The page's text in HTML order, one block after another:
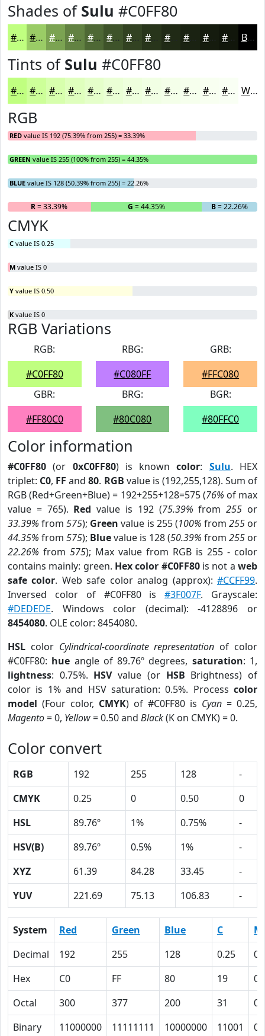
Shades of Sulu #C0FF80
#C0FF80 #9ACC66 #7BA352 #628242 #4E6835 #3E532A #324222 #202A16 #151B0E #11160B Black
Tints of Sulu #C0FF80
#C0FF80 #CDFF99 #D7FFAD #DFFFBD #E5FFCA #EAFFD5 #EEFFDD #F1FFE4 #F4FFE9 #F6FFED #F8FFF1 #F9FFF4 White
RGB
RED value IS 192 (75.39% from 255) = 33.39%
GREEN value IS 255 (100% from 255) = 44.35%
BLUE value IS 128 (50.39% from 255) = 22.26%
R= 33.39% G = 44.35% B= 22.26%
CMYK
C value IS 0.25
M value IS 0
Y value IS 0.50
K value IS 0
RGB Variations
RGB:
#C0FF80
RBG:
#C080FF
GRB:
#FFC080
GBR:
#FF80C0
BRG:
#80C080
BGR:
#80FFC0
Color information
#C0FF80 (or 0xC0FF80) is knowncolor: Sulu. HEX
triplet: C0, FF and80. RGB value is (192,255,128). Sum of
RGB (Red+Green+Blue) = 192+255+128=575 (76% of max
value = 765). Red value is 192 (75.39% from255 or
33.39% from575); Green value is 255 (100% from 255or
44.35% from 575); Bluevalue is 128 (50.39% from 255 or
22.26% from 575); Max value from RGB is 255 - color
contains mainly: green. Hex color #C0FF80is not aweb
safe color. Web safe color analog (approx):#CCFF99.
Inversed color of #C0FF80 is#3F007F. Grayscale:
#DEDEDE. Windows color (decimal): -4128896 or
8454080. OLE color: 8454080.
HSL color Cylindrical-coordinate representation of color
#C0FF80: hue angle of 89.76º degrees, saturation: 1,
lightness: 0.75%. HSVvalue (or HSB Brightness) of
color is 1% and HSV saturation: 0.5%. Process color
model (Four color, CMYK) of #C0FF80 is Cyan = 0.25,
Magento= 0, Yellow= 0.50 and Black(K on CMYK) = 0.
Color convert
RGB 192 255 128
-
CMYK
0.25 0 0.50
0
HSL
89.76º 1% 0.75%
-
HSV(B)
89.76º 0.5% 1%
-
XYZ
61.39 84.28 33.45
-
YUV
221.69 75.13 106.83 -
System Red Green Blue C
M
Decimal
192 255 128 0.25
0
Hex
C0 FF 80 19
0
Octal
300 377 200 31
0
Binary
11000000 11111111 10000000 11001 0